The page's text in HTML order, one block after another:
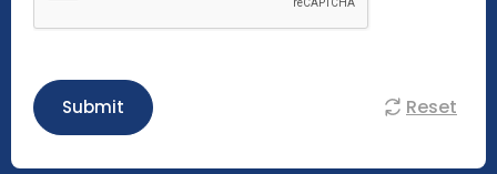
Submit Reset